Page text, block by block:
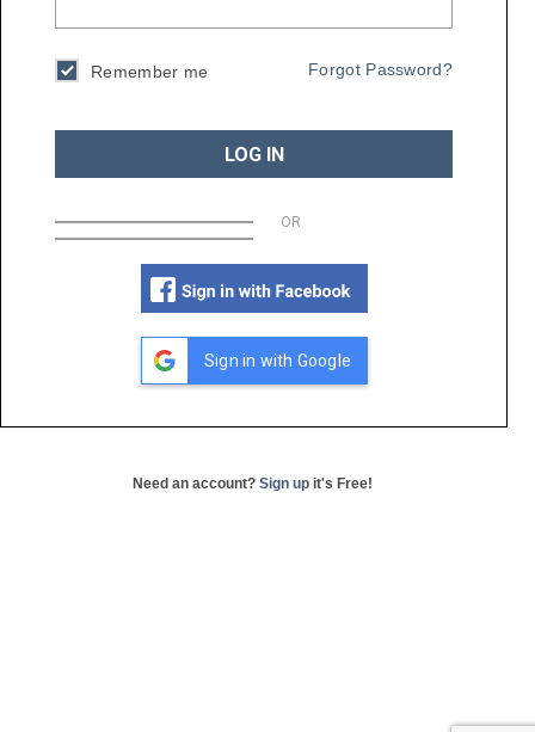
Remember me Forgot Password?
LOG IN
OR
Sign in with Google
Need an account? Sign up it's Free!